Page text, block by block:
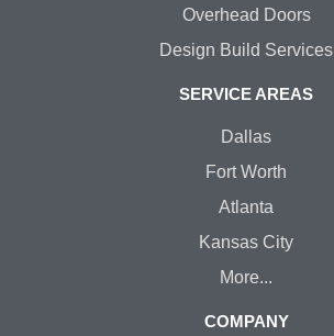
Overhead Doors
Design Build Services
SERVICE AREAS
Dallas
Fort Worth
Atlanta
Kansas City
More...
COMPANY